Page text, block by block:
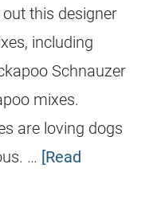
this designer
including
Schnauzer
mixes.
are loving dogs
… [Read